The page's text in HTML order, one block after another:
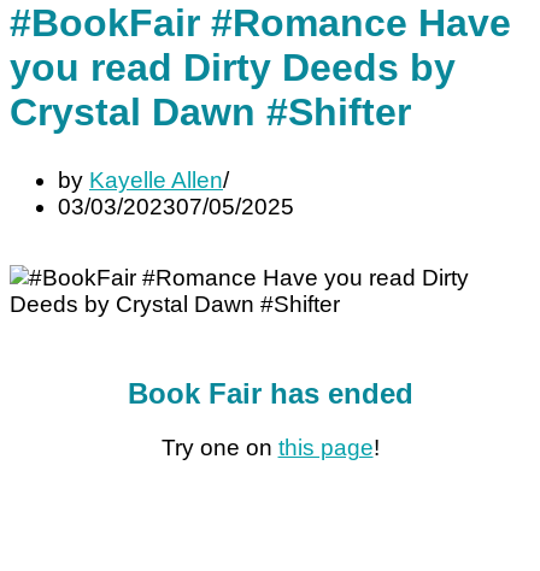
#BookFair #Romance Have
you read Dirty Deeds by
Crystal Dawn #Shifter
by Kayelle Allen
03/03/202307/05/2025
Book Fair has ended
Try one on this page!